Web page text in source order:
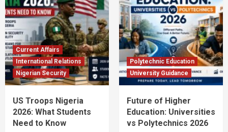
Current Affairs
International Relations
Nigerian Security
US Troops Nigeria
2026: What Students
Need to Know
Polytechnic Education
University Guidance
Future of Higher
Education: Universities
vs Polytechnics 2026